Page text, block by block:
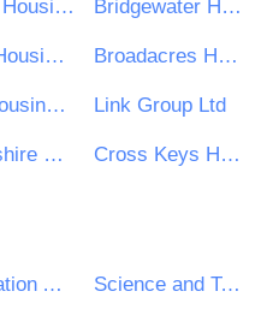
Linstone Housing Bridgewater Housing Association Ltd
Thenue Housing Association Ltd Broadacres Housing Association
Equity Housing Group Link Group Ltd
Berwickshire Housing Association Ltd Cross Keys Homes Ltd
Irish Aviation Authority Science and Technology Facilities Council